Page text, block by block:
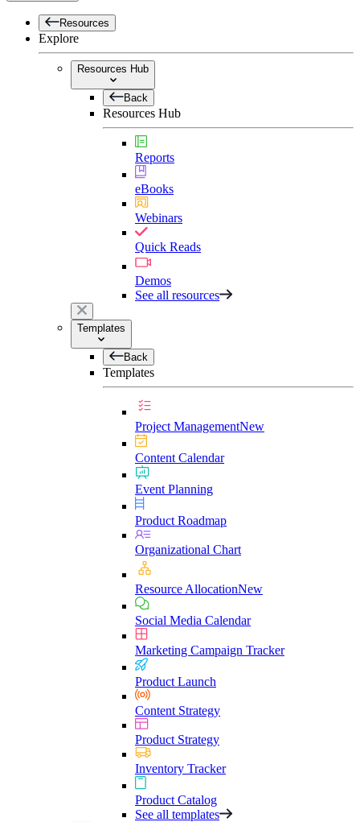
Resources
Explore
Resources Hub
Back
Resources Hub
Reports
eBooks
Webinars
Quick Reads
Demos
See all resources
Templates
Back
Templates
Project ManagementNew
Content Calendar
Event Planning
Product Roadmap
Organizational Chart
Resource AllocationNew
Social Media Calendar
Marketing Campaign Tracker
Product Launch
Content Strategy
Product Strategy
Inventory Tracker
Product Catalog
See all templates